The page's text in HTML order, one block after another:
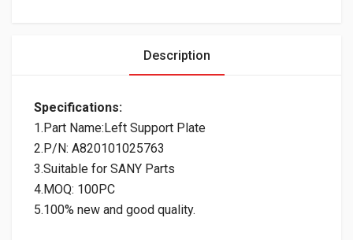
Description
Specifications:
1.Part Name:Left Support Plate
2.P/N: A820101025763
3.Suitable for SANY Parts
4.MOQ: 100PC
5.100% new and good quality.